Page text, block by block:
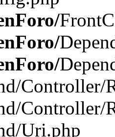
Controller/
Controller/
Uri.php